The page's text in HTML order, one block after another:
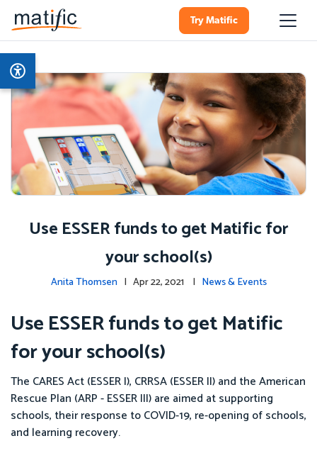
Try Matific
Use ESSER funds to get Matific for
your school(s)
Anita Thomsen | Apr 22, 2021 | News & Events
Use ESSER funds to get Matific
for your school(s)
The CARES Act (ESSER I), CRRSA (ESSER II) and the American
Rescue Plan (ARP - ESSER III) are aimed at supporting
schools, their response to COVID-19, re-opening of schools,
and learning recovery.